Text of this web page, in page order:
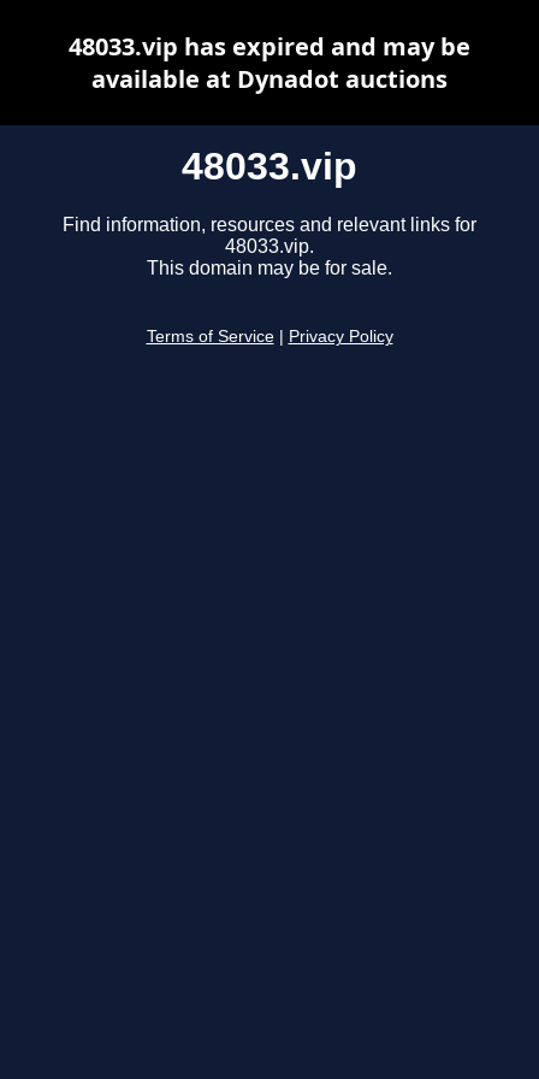
48033.vip
Find information, resources and relevant links for
48033.vip.
This domain may be for sale.
Terms of Service Privacy Policy
48033.vip has expired and may be
available at Dynadot auctions